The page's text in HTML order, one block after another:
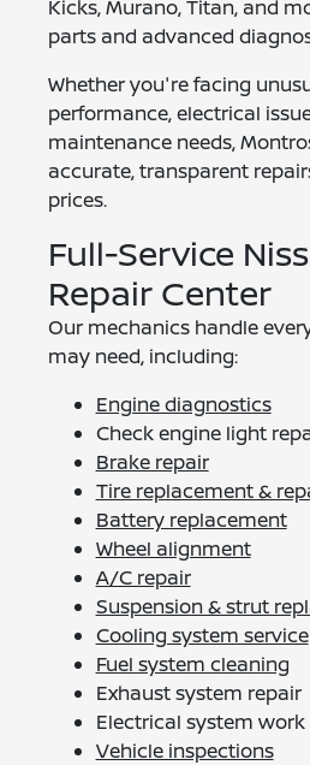
Kicks, Murano, Titan, and
parts and advanced
Whether you're facing
performance, electrical
maintenance needs,
accurate, transparent
prices.
Full-Service
Repair Center
Our mechanics handle
may need, including:
Engine diagnostics
Check engine light
Brake repair
Tire replacement &
Battery replacement
Wheel alignment
A/C repair
Suspension & strut
Cooling system service
Fuel system cleaning
Exhaust system repair
Electrical system work
Vehicle inspections